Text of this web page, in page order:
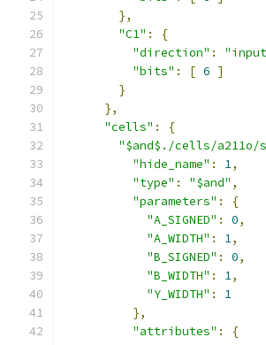
},
"C1" :
{
"direction" :
"bits" : [ 6 ]
}
},
"cells" :
{
"$and$./cells/a211o/
"hide_name" : 1,
"type" : "$and" ,
"parameters" :
{
"A_SIGNED" : 0,
"A_WIDTH" : 1,
"B_SIGNED" : 0,
"B_WIDTH" : 1,
"Y_WIDTH" :
1
},
"attributes" :
{